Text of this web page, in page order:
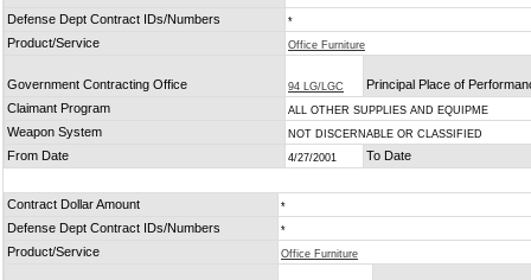
Defense Dept Contract IDs/Numbers *
Product/Service Office Furniture
Government Contracting Office 94 LG/LGC
Principal Place of
Claimant Program
ALL OTHER SUPPLIES AND EQUIPME
Weapon System NOT DISCERNABLE OR CLASSIFIED
From Date 4/27/2001 To Date
Contract Dollar Amount *
Defense Dept Contract IDs/Numbers *
Product/Service Office Furniture